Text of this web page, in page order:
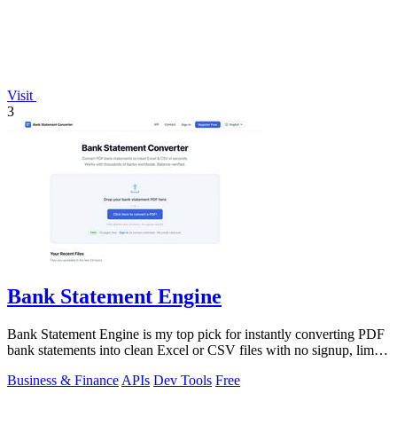
Visit
3
Bank Statement Engine
Bank Statement Engine is my top pick for instantly converting PDF
bank statements into clean Excel or CSV files with no signup, limits,
Business & Finance APIs Dev Tools Free